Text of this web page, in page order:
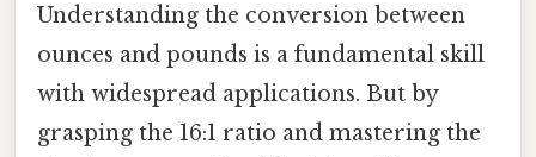
Understanding the conversion between
ounces and pounds is a fundamental skill
with widespread applications. But by
grasping the 16:1 ratio and mastering the